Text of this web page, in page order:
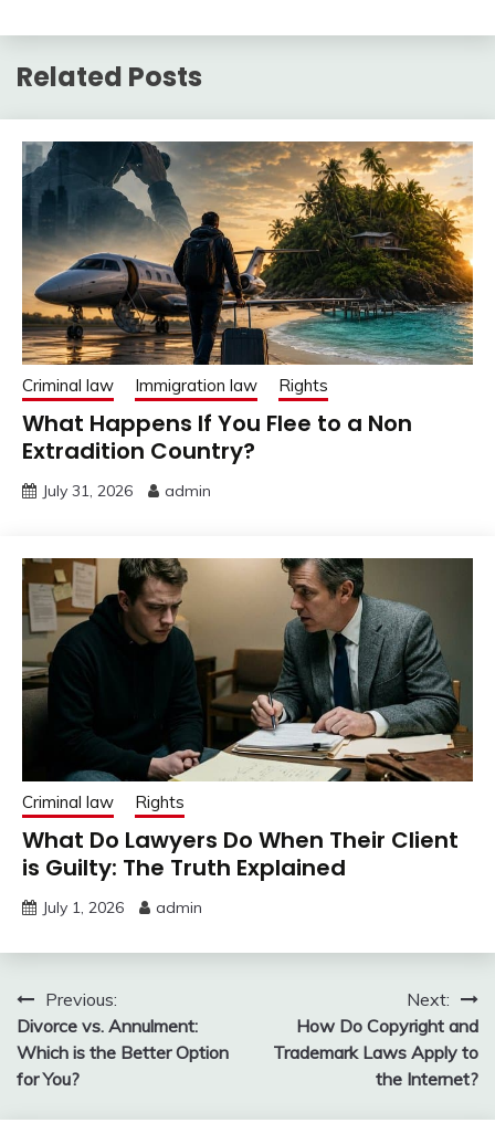
Related Posts
Criminal law Immigration law Rights
What Happens If You Flee to a Non
Extradition Country?
July 31, 2026 admin
Criminal law Rights
What Do Lawyers Do When Their Client
is Guilty: The Truth Explained
July 1, 2026 admin
Post
navigation
Previous:
Divorce vs. Annulment:
Which is the Better Option
for You?
Next:
How Do Copyright and
Trademark Laws Apply to
the Internet?